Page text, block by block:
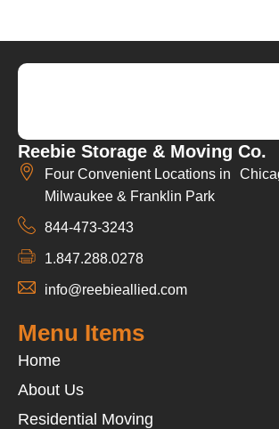
Reebie Storage & Moving Co.
Four Convenient Locations in
Milwaukee & Franklin Park
844-473-3243
1.847.288.0278
info@reebieallied.com
Menu Items
Home
About Us
Residential Moving